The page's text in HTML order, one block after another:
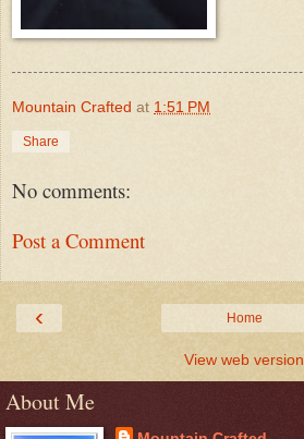
Mountain Crafted at 1:51 PM
Share
No comments:
Post a Comment
‹ Home
View web version
About Me